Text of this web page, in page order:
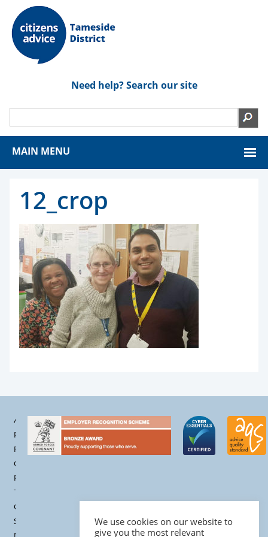
Need help? Search our site
MAIN MENU
12_crop
Accessibility
Privacy
Policy
Cookie
Policy
Terms &
Conditions
Site
We use cookies on our website to
give you the most relevant